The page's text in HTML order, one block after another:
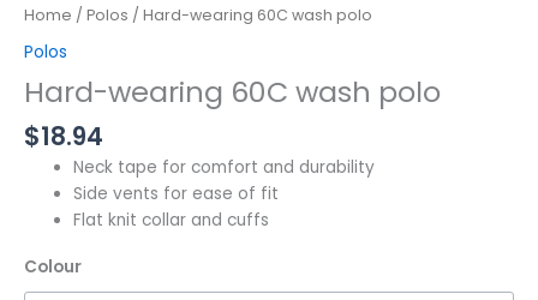
Home / Polos / Hard-wearing 60C wash polo
Polos
Hard-wearing 60C wash polo
$18.94
Neck tape for comfort and durability
Side vents for ease of fit
Flat knit collar and cuffs
Colour